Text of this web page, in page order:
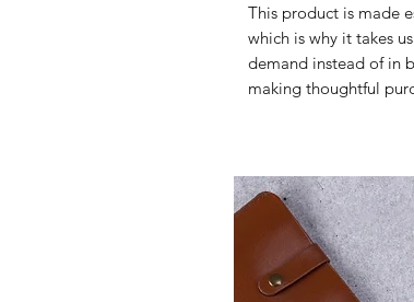
This product is made
which is why it takes
demand instead of in
making thoughtful